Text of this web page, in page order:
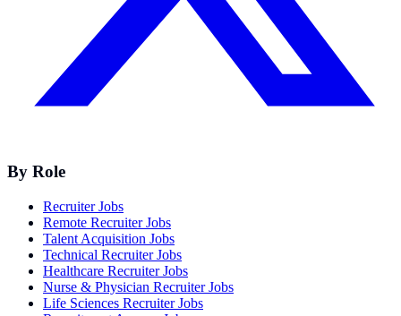
By Role
Recruiter Jobs
Remote Recruiter Jobs
Talent Acquisition Jobs
Technical Recruiter Jobs
Healthcare Recruiter Jobs
Nurse & Physician Recruiter Jobs
Life Sciences Recruiter Jobs